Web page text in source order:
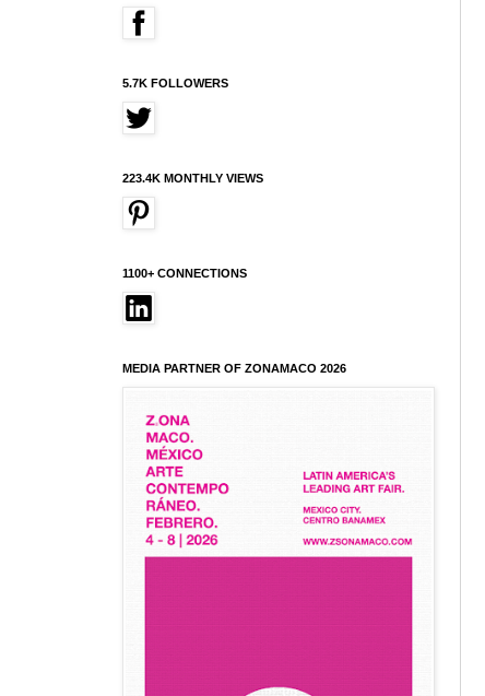
5.7K FOLLOWERS
223.4K MONTHLY VIEWS
1100+ CONNECTIONS
MEDIA PARTNER OF ZONAMACO 2026